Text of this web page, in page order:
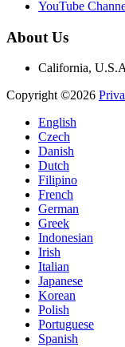
YouTube
About Us
California,
Copyright ©2026
English
Czech
Danish
Dutch
Filipino
French
German
Greek
Indonesian
Irish
Italian
Japanese
Korean
Polish
Portuguese
Spanish